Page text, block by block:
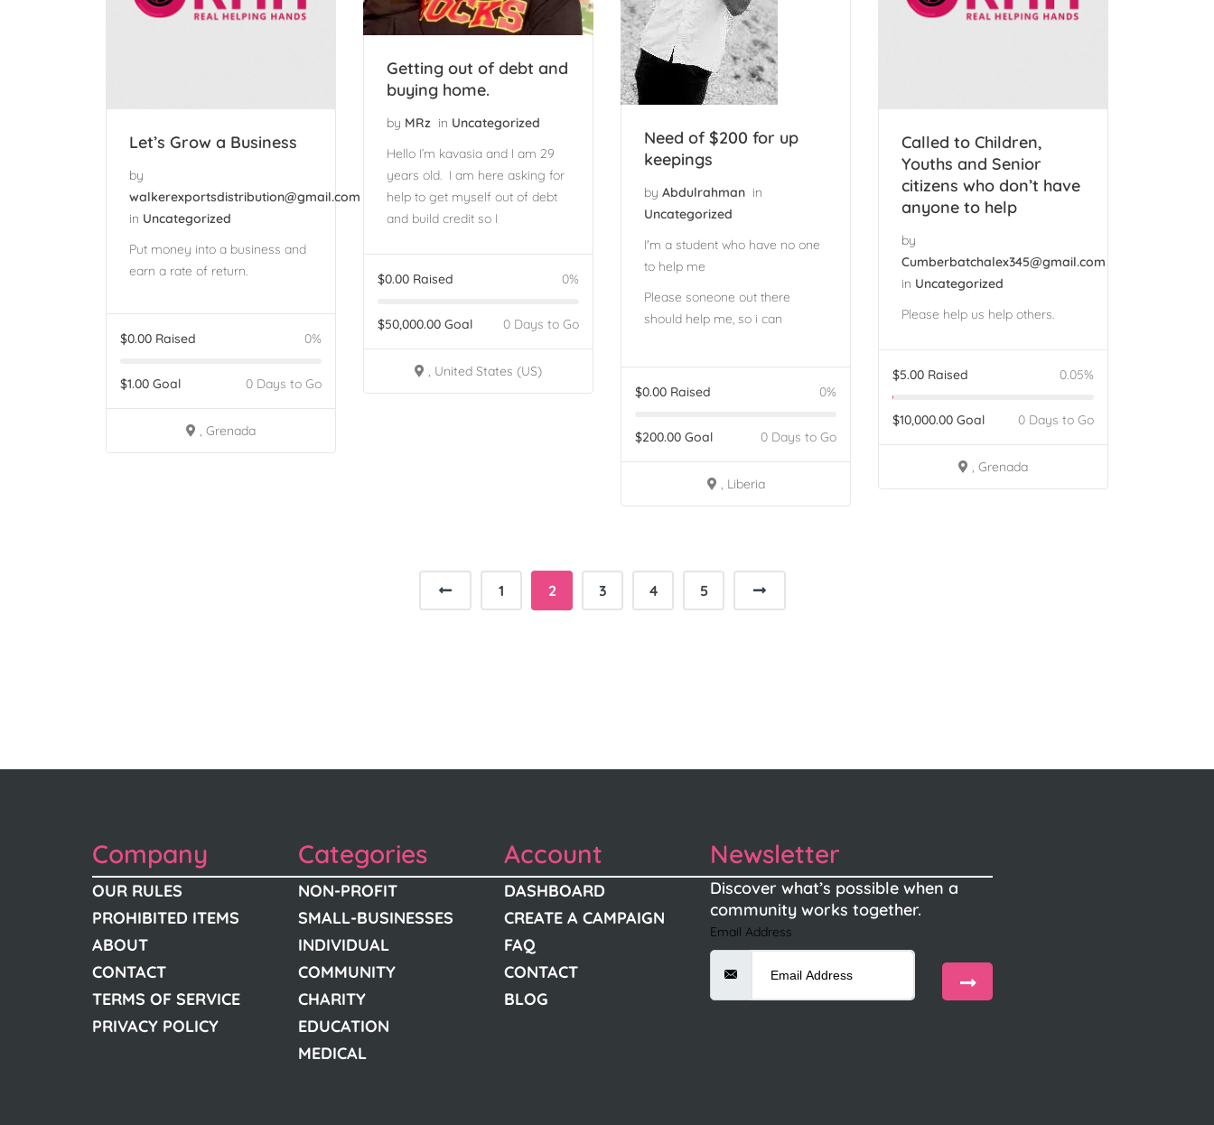
Let’s Grow a Business
by
walkerexportsdistribution@gmail.com
in Uncategorized
Put money into a business and
earn a rate of return.
$0.00 Raised 0%
$1.00 Goal 0 Days to Go
, Grenada
Getting out of debt and
buying home.
by MRz in Uncategorized
Hello I’m kavasia and I am 29
years old. I am here asking for
help to get myself out of debt
and build credit so I
$0.00 Raised 0%
$50,000.00 Goal 0 Days to Go
, United States (US)
Need of $200 for up
keepings
by Abdulrahman in
Uncategorized
I'm a student who have no one
to help me
Please soneone out there
should help me, so i can
$0.00 Raised 0%
$200.00 Goal 0 Days to Go
, Liberia
Called to Children,
Youths and Senior
citizens who don’t have
anyone to help
by
Cumberbatchalex345@gmail.com
in Uncategorized
Please help us help others.
$5.00 Raised 0.05%
$10,000.00 Goal 0 Days to Go
, Grenada
1 2 3 4 5
Company
OUR RULES
PROHIBITED ITEMS
ABOUT
CONTACT
TERMS OF SERVICE
PRIVACY POLICY
Categories
NON-PROFIT
SMALL-BUSINESSES
INDIVIDUAL
COMMUNITY
CHARITY
EDUCATION
MEDICAL
Account
DASHBOARD
CREATE A CAMPAIGN
FAQ
CONTACT
BLOG
Newsletter
Discover what’s possible when a
community works together.
Email Address